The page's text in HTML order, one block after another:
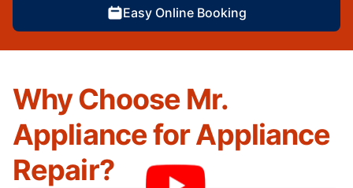
Easy Online Booking
Why Choose Mr.
Appliance for Appliance
Repair?